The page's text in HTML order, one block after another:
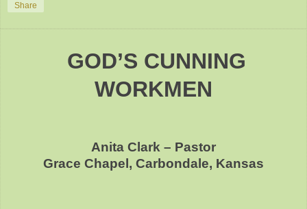
Share
GOD’S CUNNING
WORKMEN
Anita Clark – Pastor
Grace Chapel, Carbondale, Kansas